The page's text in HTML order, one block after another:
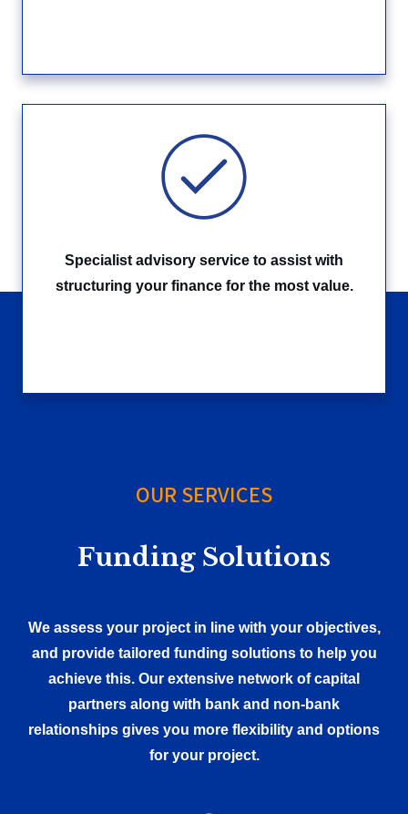
Specialist advisory service to assist with
structuring your finance for the most value.
OUR SERVICES
Funding Solutions
We assess your project in line with your objectives,
and provide tailored funding solutions to help you
achieve this. Our extensive network of capital
partners along with bank and non-bank
relationships gives you more flexibility and options
for your project.